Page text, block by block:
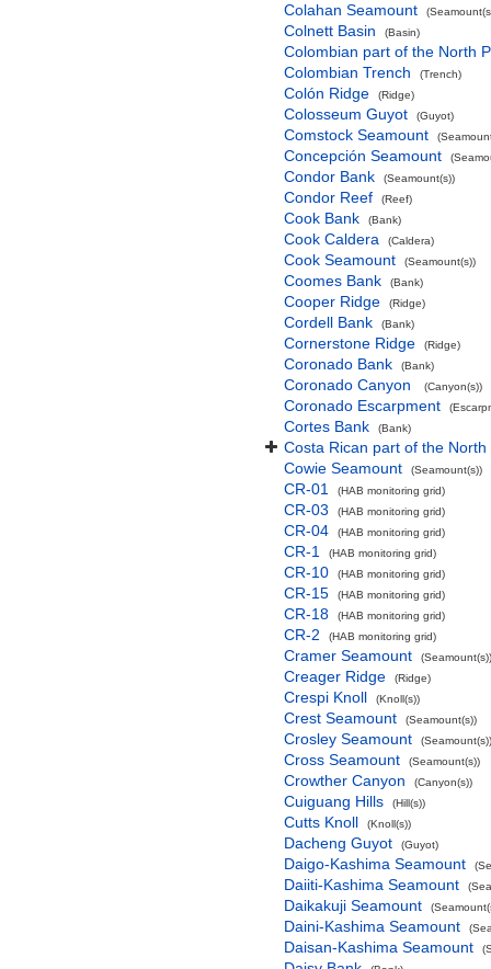
Colahan Seamount
Colnett Basin (Basin)
Colombian part of the North
Colombian Trench
(Trench)
Colón Ridge (Ridge)
Colosseum Guyot (Guyot)
Comstock Seamount
Concepción Seamount
Condor Bank (Seamount(s))
Condor Reef (Reef)
Cook Bank (Bank)
Cook Caldera (Caldera)
Cook Seamount (Seamount(s))
Coomes Bank (Bank)
Cooper Ridge (Ridge)
Cordell Bank (Bank)
Cornerstone Ridge (Ridge)
Coronado Bank (Bank)
Coronado Canyon (Canyon(s))
Coronado Escarpment
Cortes Bank (Bank)
Costa Rican part of the North
Cowie Seamount
(Seamount(s))
CR-01 (HAB monitoring grid)
CR-03 (HAB monitoring grid)
CR-04 (HAB monitoring grid)
CR-1 (HAB monitoring grid)
CR-10 (HAB monitoring grid)
CR-15 (HAB monitoring grid)
CR-18 (HAB monitoring grid)
CR-2 (HAB monitoring grid)
Cramer Seamount (Seamount(s))
Creager Ridge (Ridge)
Crespi Knoll (Knoll(s))
Crest Seamount (Seamount(s))
Crosley Seamount (Seamount(s))
Cross Seamount (Seamount(s))
Crowther Canyon (Canyon(s))
Cuiguang Hills (Hill(s))
Cutts Knoll (Knoll(s))
Dacheng Guyot (Guyot)
Daigo-Kashima Seamount
Daiiti-Kashima Seamount
Daikakuji Seamount
Daini-Kashima Seamount
Daisan-Kashima Seamount